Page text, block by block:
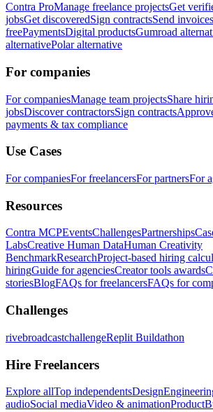
Contra ProManage freelance projectsGet
jobsGet discoveredSign contractsSend invoices
freePaymentsDigital productsGumroad
alternativePolar alternative
For companies
For companiesManage team projectsShare
jobsDiscover contractorsSign contracts
payments & tax compliance
Use Cases
For companiesFor freelancersFor partnersFor
Resources
Contra MCPEventsChallengesPartnerships
LabsCreative Human DataHuman Creativity
BenchmarkResearchProject-based hiring
hiringGuide for agenciesCreator tools awards
storiesBlogFAQs for freelancersFAQs for
Challenges
rivebroadcastchallengeReplit Buildathon
Hire Freelancers
Explore allTop independentsDesign
audioSocial mediaVideo & animationProduct